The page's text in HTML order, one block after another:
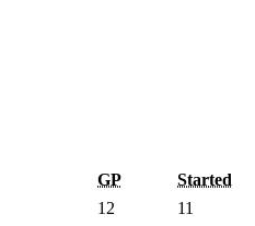
GP Started
12 11